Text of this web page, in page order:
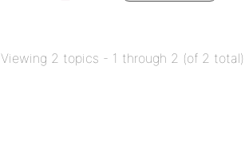
Viewing 2 topics - 1 through 2 (of 2 total)